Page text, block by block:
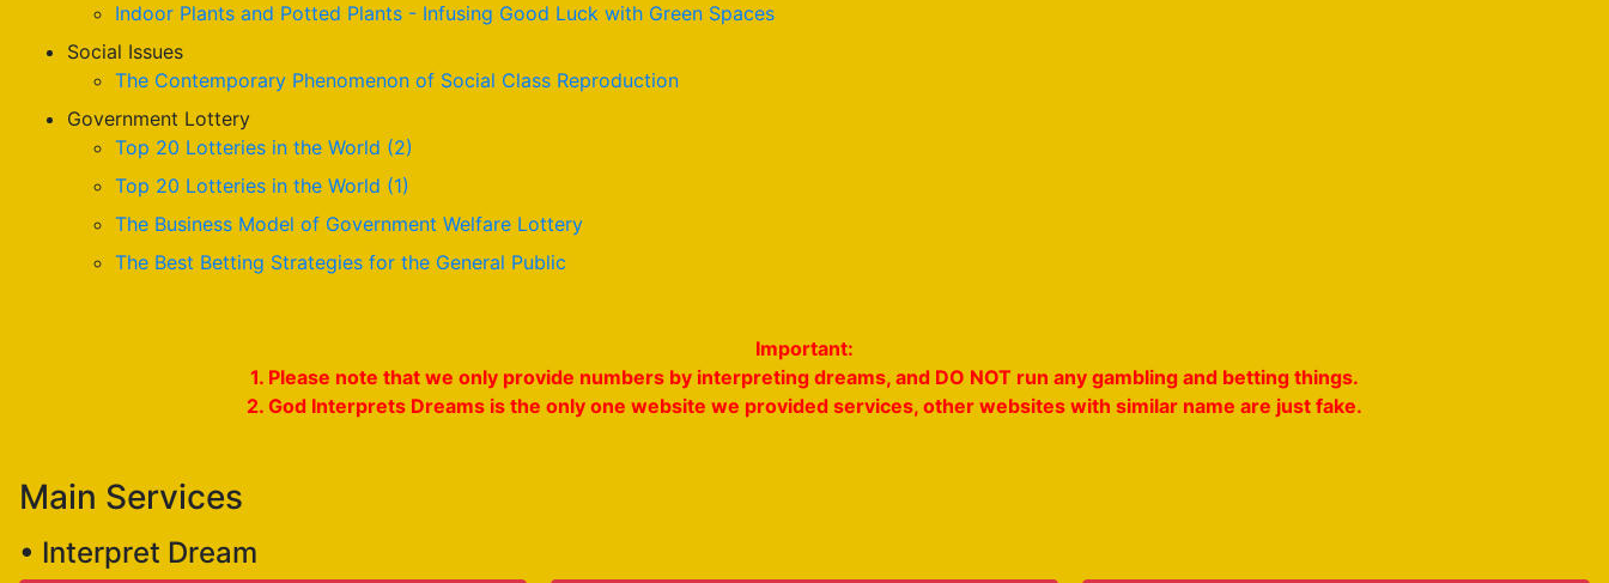
Indoor Plants and Potted Plants - Infusing Good Luck with Green Spaces
Social Issues
The Contemporary Phenomenon of Social Class Reproduction
Government Lottery
Top 20 Lotteries in the World (2)
Top 20 Lotteries in the World (1)
The Business Model of Government Welfare Lottery
The Best Betting Strategies for the General Public
Important:
1. Please note that we only provide numbers by interpreting dreams, and DO NOT run any gambling and betting things.
2. God Interprets Dreams is the only one website we provided services, other websites with similar name are just fake.
Main Services
• Interpret Dream